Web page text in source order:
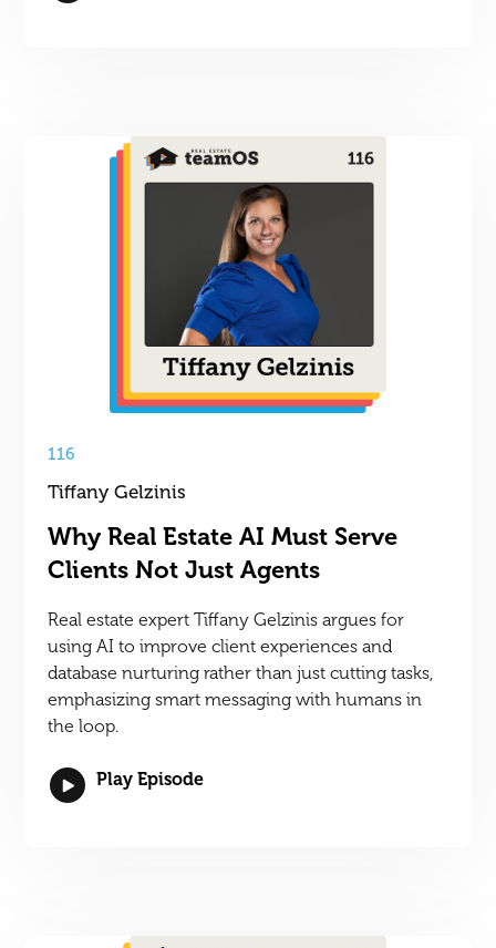
116
Tiffany Gelzinis
Why Real Estate AI Must Serve
Clients Not Just Agents
Real estate expert Tiffany Gelzinis argues for
using AI to improve client experiences and
database nurturing rather than just cutting tasks,
emphasizing smart messaging with humans in
the loop.
Play Episode